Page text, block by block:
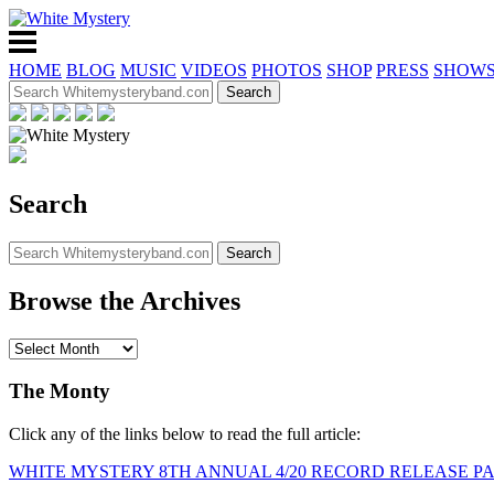
HOME BLOG MUSIC VIDEOS PHOTOS SHOP PRESS SHOWS
Search
Browse the Archives
The Monty
Click any of the links below to read the full article:
WHITE MYSTERY 8TH ANNUAL 4/20 RECORD RELEASE